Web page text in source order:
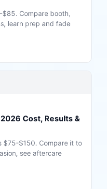
$85. Compare booth,
learn prep and fade
Cost, Results &
$75-$150. Compare it to
see aftercare